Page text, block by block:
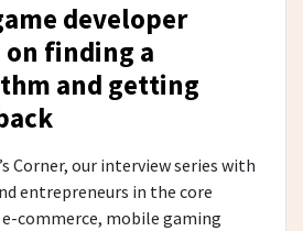
developer
on finding a
and getting
Corner, our interview series with
entrepreneurs in the core
e-commerce, mobile gaming